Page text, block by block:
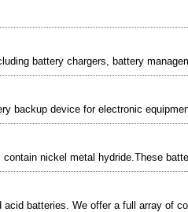
battery chargers, battery
backup device for electronic
nickel metal hydride.These
batteries. We offer a full array of